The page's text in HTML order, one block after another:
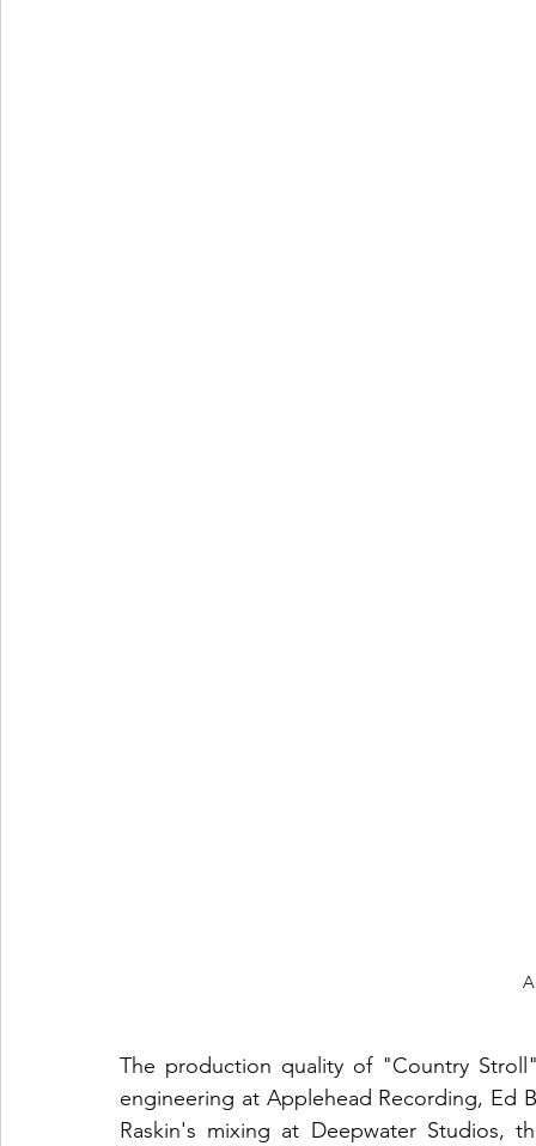
The production quality of "Country
engineering at Applehead Recording, Ed
Raskin's mixing at Deepwater Studios,